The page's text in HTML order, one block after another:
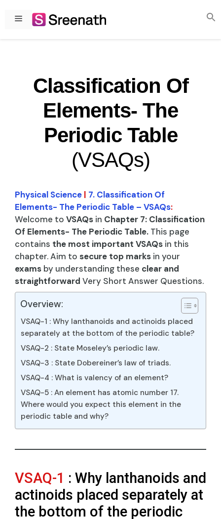
Menu
Classification Of
Elements- The
Periodic Table
(VSAQs)
Physical Science | 7. Classification Of
Elements- The Periodic Table – VSAQs:
Welcome to VSAQs in Chapter 7: Classification
Of Elements- The Periodic Table. This page
contains the most important VSAQs in this
chapter. Aim to secure top marks in your
exams by understanding these clear and
straightforward Very Short Answer Questions.
Overview:
VSAQ-1 : Why lanthanoids and actinoids placed
separately at the bottom of the periodic table?
VSAQ-2 : State Moseley’s periodic law.
VSAQ-3 : State Dobereiner’s law of triads.
VSAQ-4 : What is valency of an element?
VSAQ-5 : An element has atomic number 17.
Where would you expect this element in the
periodic table and why?
VSAQ-1 : Why lanthanoids and
actinoids placed separately at
the bottom of the periodic